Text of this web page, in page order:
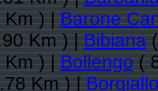
Km ) |Barone
Km ) |Bibiana(
Km ) |Bollengo(
Km ) |